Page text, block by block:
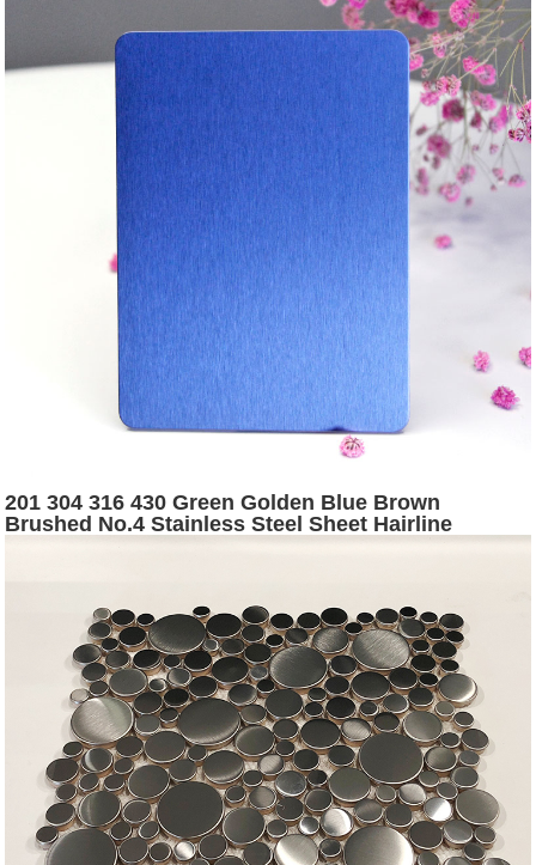
201 304 316 430 Green Golden Blue Brown
Brushed No.4 Stainless Steel Sheet Hairline